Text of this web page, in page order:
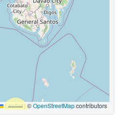
Leaflet |©OpenStreetMapcontributors